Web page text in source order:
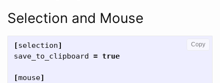
Selection and Mouse
[selection]
save_to_clipboard = true
[mouse]
Copy